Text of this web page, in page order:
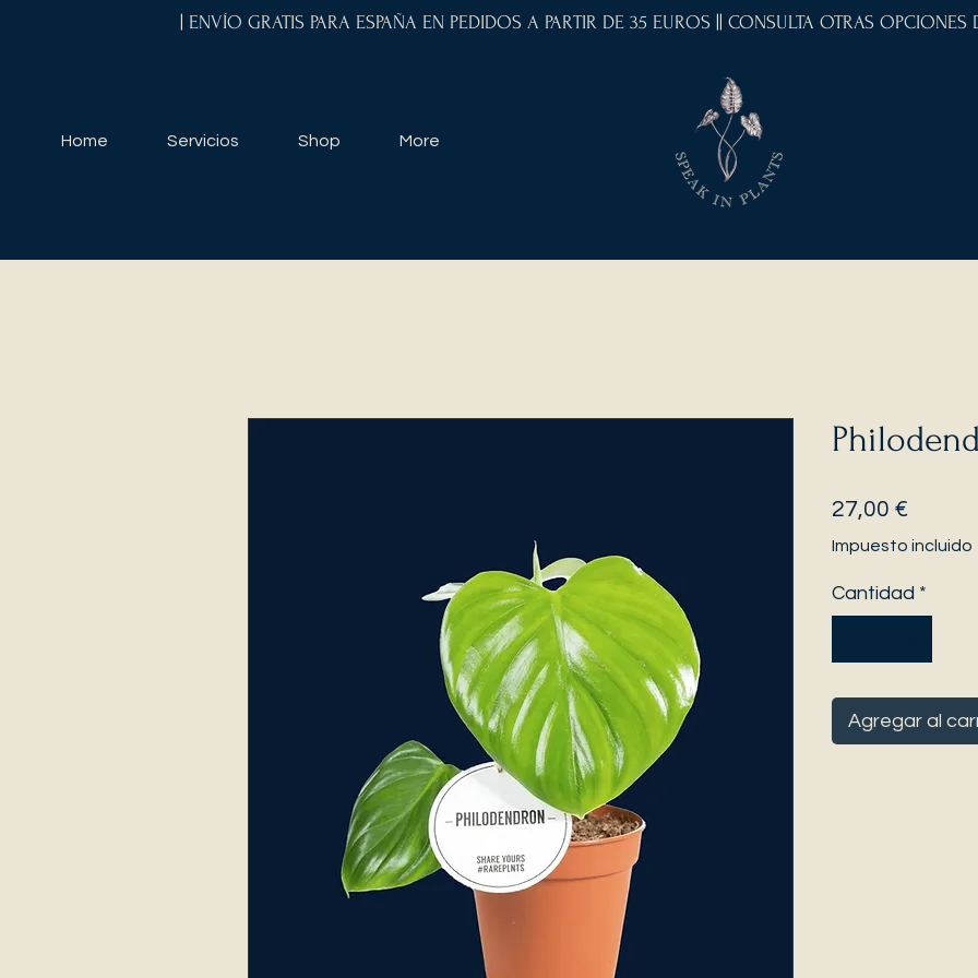
| ENVÍO GRATIS PARA ESPAÑA EN PEDIDOS A PARTIR DE 35 EUROS || CONSULTA OTRAS
Home Servicios Shop More
27,00 €
Impuesto incluido
Cantidad *
Agregar al